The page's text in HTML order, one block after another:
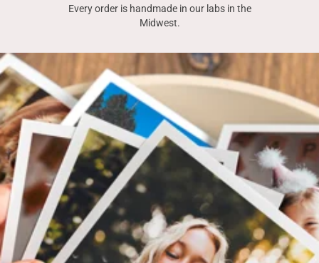
Every order is handmade in our labs in the
Midwest.